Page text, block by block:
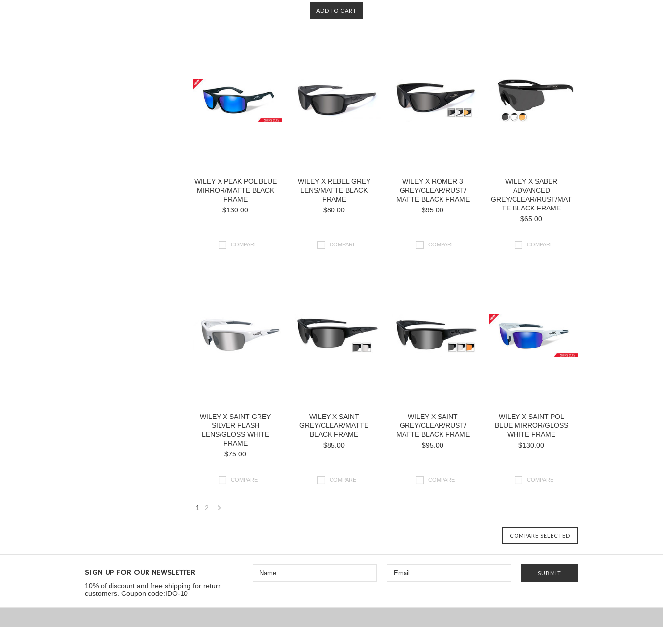
ADD TO CART
WILEY X PEAK POL BLUE
MIRROR/MATTE BLACK
FRAME
$130.00
COMPARE
WILEY X REBEL GREY
LENS/MATTE BLACK
FRAME
$80.00
COMPARE
WILEY X ROMER 3
GREY/CLEAR/RUST/
MATTE BLACK FRAME
$95.00
COMPARE
WILEY X SABER
ADVANCED
GREY/CLEAR/RUST/MAT
TE BLACK FRAME
$65.00
COMPARE
WILEY X SAINT GREY
SILVER FLASH
LENS/GLOSS WHITE
FRAME
$75.00
COMPARE
WILEY X SAINT
GREY/CLEAR/MATTE
BLACK FRAME
$85.00
COMPARE
WILEY X SAINT
GREY/CLEAR/RUST/
MATTE BLACK FRAME
$95.00
COMPARE
WILEY X SAINT POL
BLUE MIRROR/GLOSS
WHITE FRAME
$130.00
COMPARE
1 2
SIGN UP FOR OUR NEWSLETTER
10% of discount and free shipping for return
customers. Coupon code:IDO-10